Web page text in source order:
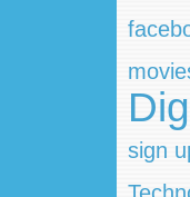
sign